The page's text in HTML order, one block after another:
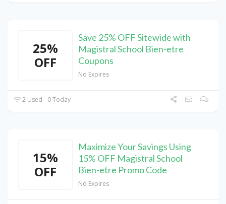
25%
OFF
Save 25% OFF Sitewide with
Magistral School Bien-etre
Coupons
No Expires
2 Used - 0 Today
15%
OFF
Maximize Your Savings Using
15% OFF Magistral School
Bien-etre Promo Code
No Expires